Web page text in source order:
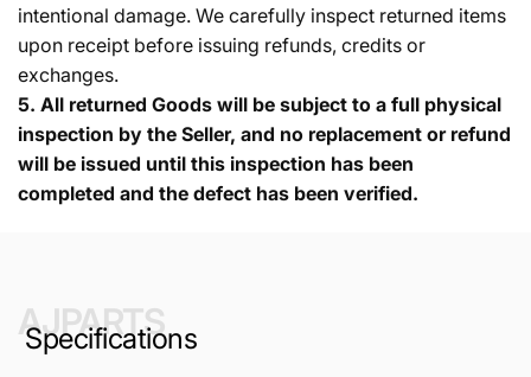
intentional damage. We carefully inspect returned items
upon receipt before issuing refunds, credits or
exchanges.
5. All returned Goods will be subject to a full physical
inspection by the Seller, and no replacement or refund
will be issued until this inspection has been
completed and the defect has been verified.
AJPARTS
Specifications